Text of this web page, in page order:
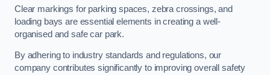
Clear markings for parking spaces, zebra crossings, and
loading bays are essential elements in creating a well-
organised and safe car park.
By adhering to industry standards and regulations, our
company contributes significantly to improving overall safety